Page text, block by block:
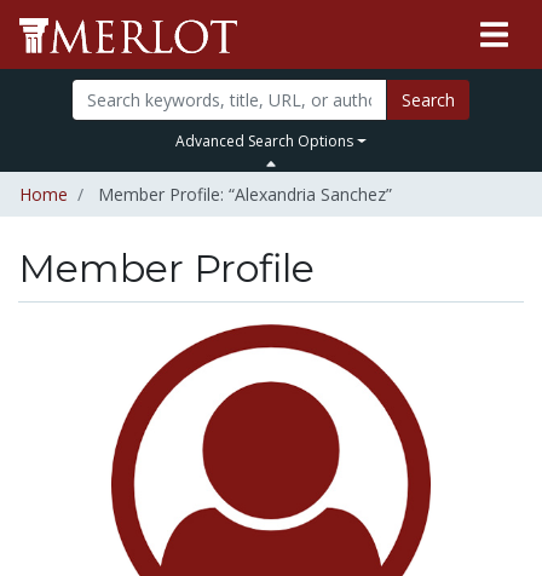
Search
Advanced Search Options
Home Member Profile: “Alexandria Sanchez”
Member Profile